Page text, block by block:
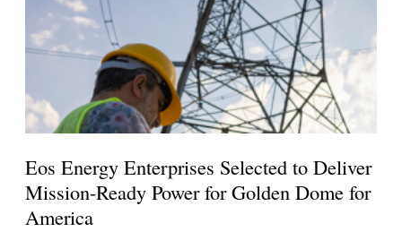
Eos Energy Enterprises Selected to Deliver
Mission-Ready Power for Golden Dome for
America